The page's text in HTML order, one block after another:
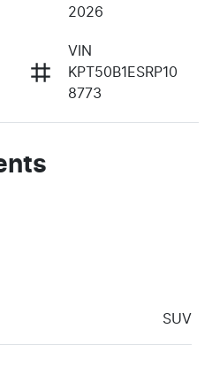
2026
VIN
KPT50B1ESRP10
8773
SUV